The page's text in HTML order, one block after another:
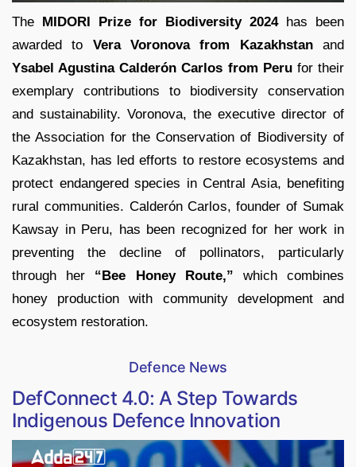
The MIDORI Prize for Biodiversity 2024has been
awarded to Vera Voronova from Kazakhstanand
Ysabel Agustina Calderón Carlos from Perufor their
exemplary contributions to biodiversity conservation
and sustainability. Voronova, the executive director of
the Association for the Conservation of Biodiversity of
Kazakhstan, has led efforts to restore ecosystems and
protect endangered species in Central Asia, benefiting
rural communities. Calderón Carlos, founder of Sumak
Kawsay in Peru, has been recognized for her work in
preventing the decline of pollinators, particularly
through her “Bee Honey Route,” which combines
honey production with community development and
ecosystem restoration.
Defence News
DefConnect 4.0: A Step Towards
Indigenous Defence Innovation